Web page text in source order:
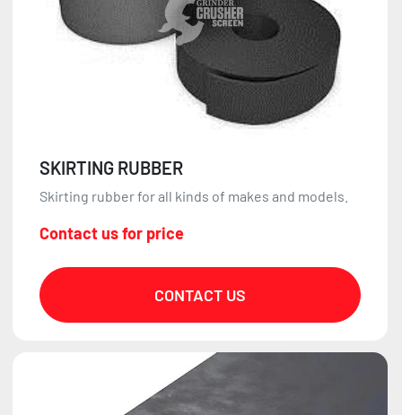
SKIRTING RUBBER
Skirting rubber for all kinds of makes and models.
Contact us for price
CONTACT US